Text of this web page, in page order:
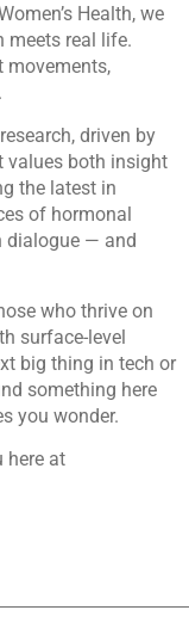
Health, we
meets real life.
movements,
driven by
values both insight
the latest in
of hormonal
dialogue — and
who thrive on
surface-level
big thing in tech or
something here
you wonder.
here at